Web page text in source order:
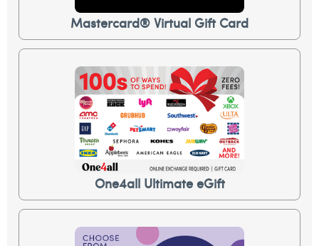
Mastercard® Virtual Gift Card
One4all Ultimate eGift